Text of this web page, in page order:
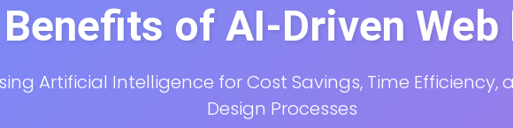
of AI-Driven Web
Artificial Intelligence for Cost Savings, Time Efficiency,
Design Processes